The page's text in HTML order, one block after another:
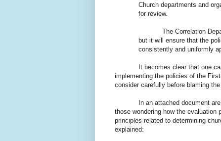
Church departments and
for review.
The Correlation
but it will ensure that the
consistently and uniformly
It becomes clear that one
implementing the policies of the
consider carefully before blaming
In an attached document
those wondering how the
principles related to determining
explained: